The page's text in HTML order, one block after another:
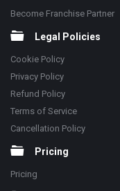
Become Franchise Partner
Legal Policies
Cookie Policy
Privacy Policy
Refund Policy
Terms of Service
Cancellation Policy
Pricing
Pricing